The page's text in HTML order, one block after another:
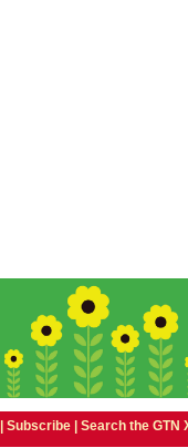
Subscribe| Search the GTN